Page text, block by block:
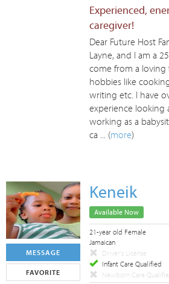
Experienced,
caregiver!
Dear Future Host
Layne, and I am a
come from a loving
hobbies like
writing etc. I have
experience looking
working as a
ca ... (more)
MESSAGE
FAVORITE
Keneik
Available Now
21-year old Female
Jamaican
Driver's License
Infant Care Qualified
Newborn Care